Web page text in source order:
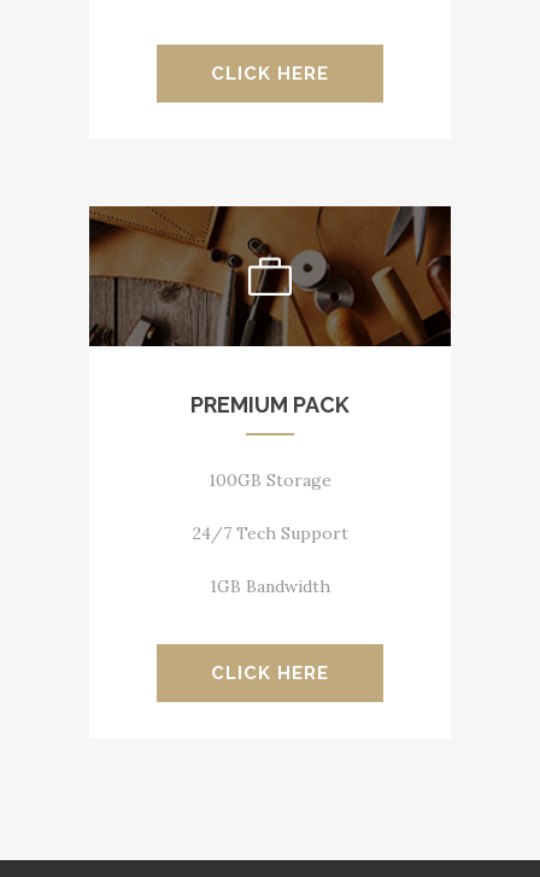
CLICK HERE
PREMIUM PACK
100GB Storage
24/7 Tech Support
1GB Bandwidth
CLICK HERE